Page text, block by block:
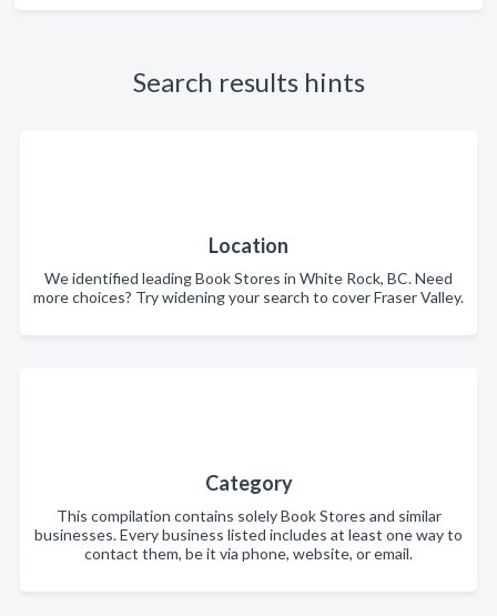
Search results hints
Location
We identified leading Book Stores in White Rock, BC. Need
more choices? Try widening your search to cover Fraser Valley.
Category
This compilation contains solely Book Stores and similar
businesses. Every business listed includes at least one way to
contact them, be it via phone, website, or email.